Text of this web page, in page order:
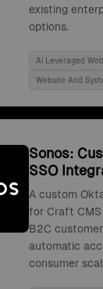
existing
options.
Ai Leveraged
Website And
Sonos:
SSO
A custom
for Craft
B2C
automatic
consumer